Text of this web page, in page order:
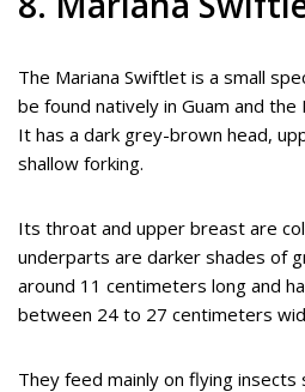
The Mariana Swiftlet is a small
be found natively in Guam and
It has a dark grey-brown head,
shallow forking.
Its throat and upper breast are
underparts are darker shades of
around 11 centimeters long and
between 24 to 27 centimeters
They feed mainly on flying insects